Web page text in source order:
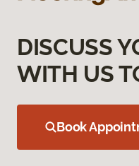
DISCUSS
WITH US
Book